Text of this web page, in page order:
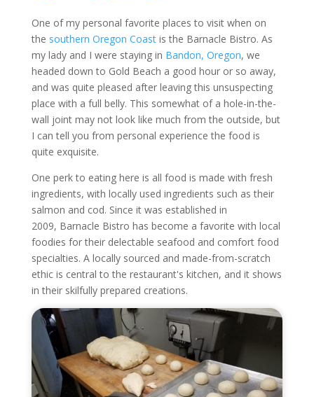
One of my personal favorite places to visit when on
the southern Oregon Coastis the Barnacle Bistro. As
my lady and I were staying in Bandon, Oregon, we
headed down to Gold Beach a good hour or so away,
and was quite pleased after leaving this unsuspecting
place with a full belly. This somewhat of a hole-in-the-
wall joint may not look like much from the outside, but
I can tell you from personal experience the food is
quite exquisite.
One perk to eating here is all food is made with fresh
ingredients, with locally used ingredients such as their
salmon and cod. Since it was established in
2009, Barnacle Bistro has become a favorite with local
foodies for their delectable seafood and comfort food
specialties. A locally sourced and made-from-scratch
ethic is central to the restaurant's kitchen, and it shows
in their skilfully prepared creations.